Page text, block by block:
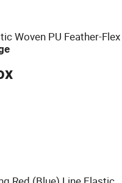
Woven PU Feather-Flex